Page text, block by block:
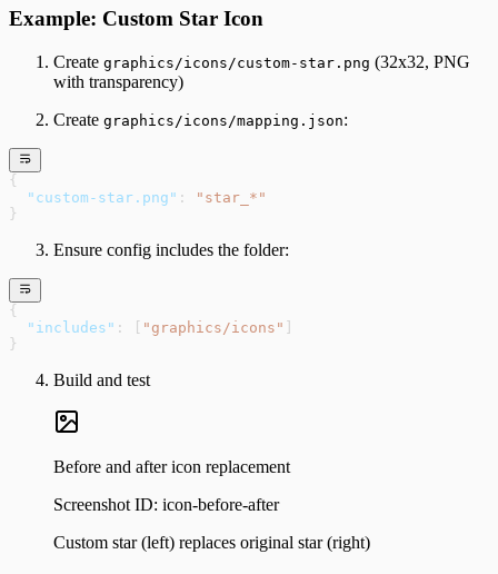
Example: Custom Star Icon
Create graphics/icons/custom-star.png (32x32, PNG
with transparency)
Create graphics/icons/mapping.json:
{
  "custom-star.png"
:
"star_*"
}
Ensure config includes the folder:
{
  "includes"
: [ "graphics/icons"
}
Build and test
Before and after icon replacement
Screenshot ID: icon-before-after
Custom star (left) replaces original star (right)